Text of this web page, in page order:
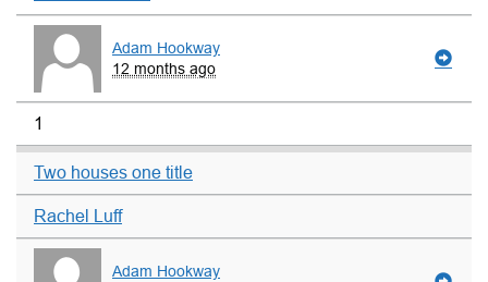
Adam Hookway
12 months ago
1
Two houses one title
Rachel Luff
Adam Hookway